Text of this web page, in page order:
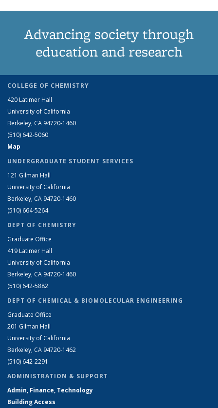
Advancing society through
education and research
COLLEGE OF CHEMISTRY
420 Latimer Hall
University of California
Berkeley, CA 94720-1460
(510) 642-5060
Map
UNDERGRADUATE STUDENT SERVICES
121 Gilman Hall
University of California
Berkeley, CA 94720-1460
(510) 664-5264
DEPT OF CHEMISTRY
Graduate Office
419 Latimer Hall
University of California
Berkeley, CA 94720-1460
(510) 642-5882
DEPT OF CHEMICAL & BIOMOLECULAR ENGINEERING
Graduate Office
201 Gilman Hall
University of California
Berkeley, CA 94720-1462
(510) 642-2291
ADMINISTRATION & SUPPORT
Admin, Finance, Technology
Building Access